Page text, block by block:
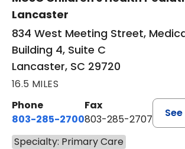
Lancaster
834 West Meeting Street,
Building 4, Suite C
Lancaster, SC 29720
16.5 MILES
Phone
803-285-2700
Fax
803-285-2707
Specialty: Primary Care